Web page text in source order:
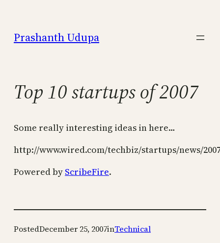
content
Prashanth Udupa
Top 10 startups of 2007
Some really interesting ideas in here…
http://www.wired.com/techbiz/startups/news/
Powered by ScribeFire.
PostedDecember 25, 2007inTechnical